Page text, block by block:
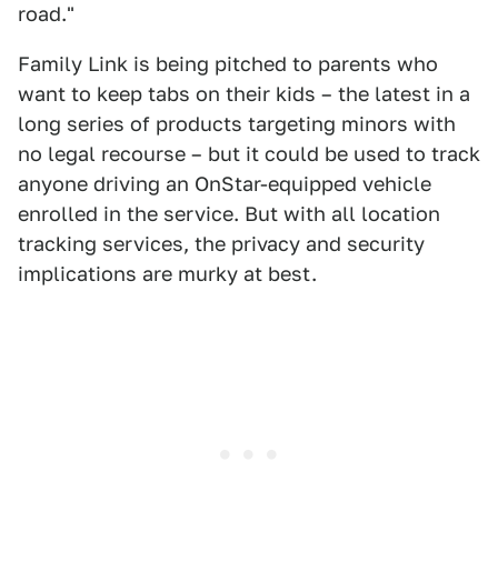
road."
Family Link is being pitched to parents who
want to keep tabs on their kids – the latest in a
long series of products targeting minors with
no legal recourse – but it could be used to track
anyone driving an OnStar-equipped vehicle
enrolled in the service. But with all location
tracking services, the privacy and security
implications are murky at best.